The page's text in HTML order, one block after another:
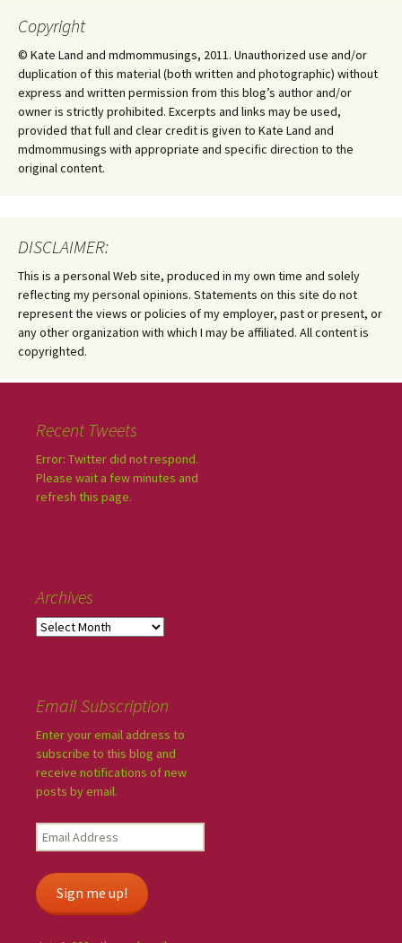
Copyright
© Kate Land and mdmommusings, 2011. Unauthorized use and/or
duplication of this material (both written and photographic) without
express and written permission from this blog’s author and/or
owner is strictly prohibited. Excerpts and links may be used,
provided that full and clear credit is given to Kate Land and
mdmommusings with appropriate and specific direction to the
original content.
DISCLAIMER:
This is a personal Web site, produced in my own time and solely
reflecting my personal opinions. Statements on this site do not
represent the views or policies of my employer, past or present, or
any other organization with which I may be affiliated. All content is
copyrighted.
Recent Tweets
Error: Twitter did not respond.
Please wait a few minutes and
refresh this page.
Archives
Email Subscription
Enter your email address to
subscribe to this blog and
receive notifications of new
posts by email.
Sign me up!